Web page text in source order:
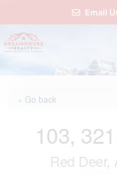
Email
« Go back
103,
Red Deer,